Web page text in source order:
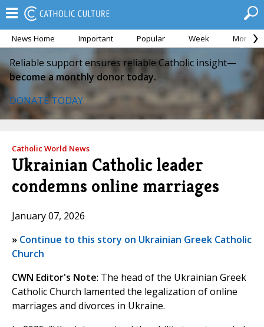
News Home Important Popular Week Month
Reliable support ensures reliable Catholic insight—
become a monthly donor today.
DONATE TODAY
Catholic World News
Ukrainian Catholic leader
condemns online marriages
January 07, 2026
» Continue to this story on Ukrainian Greek Catholic
Church
CWN Editor's Note: The head of the Ukrainian Greek
Catholic Church lamented the legalization of online
marriages and divorces in Ukraine.